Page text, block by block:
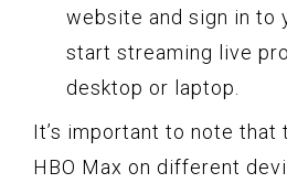
website and sign in to
start streaming live
desktop or laptop.
It’s important to note
HBO Max on different